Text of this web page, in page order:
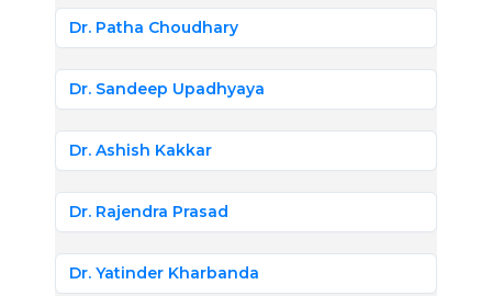
Dr. Patha Choudhary
Dr. Sandeep Upadhyaya
Dr. Ashish Kakkar
Dr. Rajendra Prasad
Dr. Yatinder Kharbanda